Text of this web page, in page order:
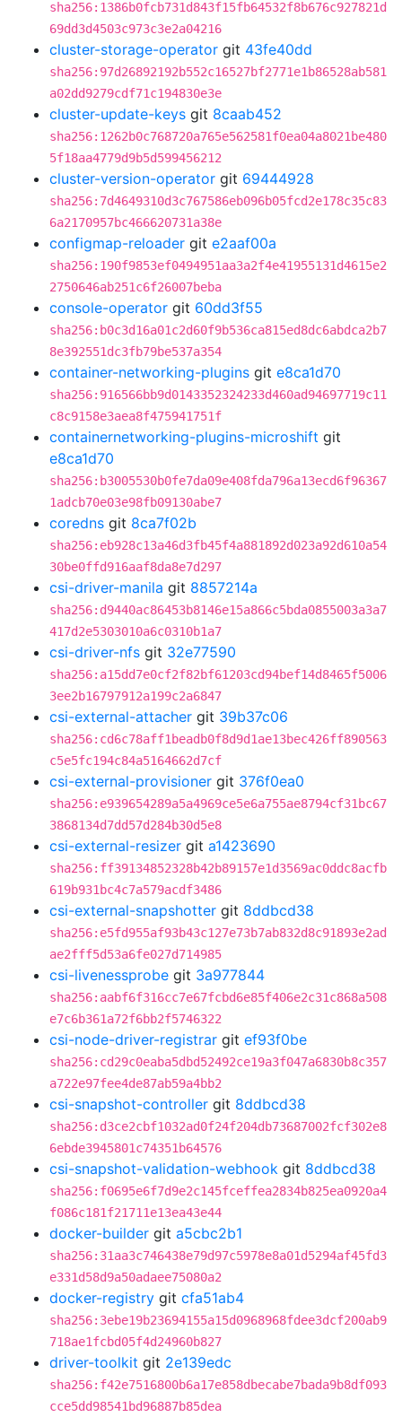
sha256:1386b0fcb731d843f15fb64532f8b676c927821d
69dd3d4503c973c3e2a04216
cluster-storage-operator git 43fe40dd
sha256:97d26892192b552c16527bf2771e1b86528ab581
a02dd9279cdf71c194830e3e
cluster-update-keys git 8caab452
sha256:1262b0c768720a765e562581f0ea04a8021be480
5f18aa4779d9b5d599456212
cluster-version-operator git 69444928
sha256:7d4649310d3c767586eb096b05fcd2e178c35c83
6a2170957bc466620731a38e
configmap-reloader git e2aaf00a
sha256:190f9853ef0494951aa3a2f4e41955131d4615e2
2750646ab251c6f26007beba
console-operator git 60dd3f55
sha256:b0c3d16a01c2d60f9b536ca815ed8dc6abdca2b7
8e392551dc3fb79be537a354
container-networking-plugins git e8ca1d70
sha256:916566bb9d0143352324233d460ad94697719c11
c8c9158e3aea8f475941751f
containernetworking-plugins-microshift git
e8ca1d70
sha256:b3005530b0fe7da09e408fda796a13ecd6f96367
1adcb70e03e98fb09130abe7
coredns git 8ca7f02b
sha256:eb928c13a46d3fb45f4a881892d023a92d610a54
30be0ffd916aaf8da8e7d297
csi-driver-manila git 8857214a
sha256:d9440ac86453b8146e15a866c5bda0855003a3a7
417d2e5303010a6c0310b1a7
csi-driver-nfs git 32e77590
sha256:a15dd7e0cf2f82bf61203cd94bef14d8465f5006
3ee2b16797912a199c2a6847
csi-external-attacher git 39b37c06
sha256:cd6c78aff1beadb0f8d9d1ae13bec426ff890563
c5e5fc194c84a5164662d7cf
csi-external-provisioner git 376f0ea0
sha256:e939654289a5a4969ce5e6a755ae8794cf31bc67
3868134d7dd57d284b30d5e8
csi-external-resizer git a1423690
sha256:ff39134852328b42b89157e1d3569ac0ddc8acfb
619b931bc4c7a579acdf3486
csi-external-snapshotter git 8ddbcd38
sha256:e5fd955af93b43c127e73b7ab832d8c91893e2ad
ae2fff5d53a6fe027d714985
csi-livenessprobe git 3a977844
sha256:aabf6f316cc7e67fcbd6e85f406e2c31c868a508
e7c6b361a72f6bb2f5746322
csi-node-driver-registrar git ef93f0be
sha256:cd29c0eaba5dbd52492ce19a3f047a6830b8c357
a722e97fee4de87ab59a4bb2
csi-snapshot-controller git 8ddbcd38
sha256:d3ce2cbf1032ad0f24f204db73687002fcf302e8
6ebde3945801c74351b64576
csi-snapshot-validation-webhook git 8ddbcd38
sha256:f0695e6f7d9e2c145fceffea2834b825ea0920a4
f086c181f21711e13ea43e44
docker-builder git a5cbc2b1
sha256:31aa3c746438e79d97c5978e8a01d5294af45fd3
e331d58d9a50adaee75080a2
docker-registry git cfa51ab4
sha256:3ebe19b23694155a15d0968968fdee3dcf200ab9
718ae1fcbd05f4d24960b827
driver-toolkit git 2e139edc
sha256:f42e7516800b6a17e858dbecabe7bada9b8df093
cce5dd98541bd96887b85dea